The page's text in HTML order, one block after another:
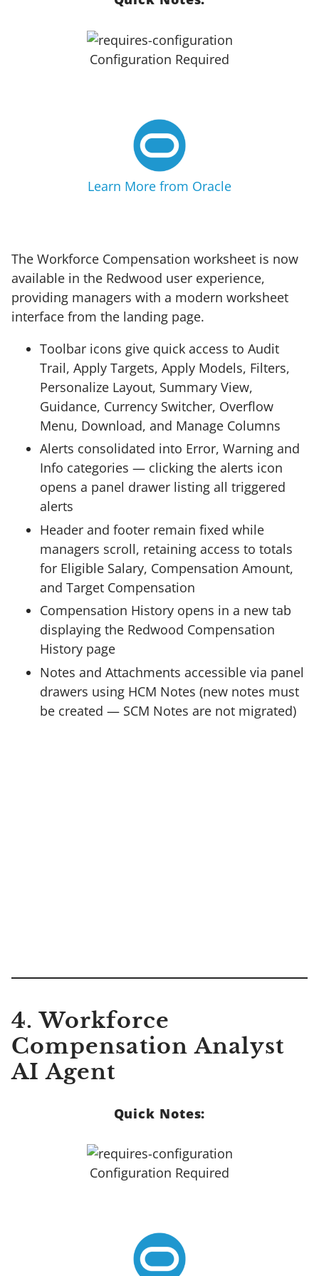
Configuration Required
Learn More from Oracle
The Workforce Compensation worksheet is now
available in the Redwood user experience,
providing managers with a modern worksheet
interface from the landing page.
Toolbar icons give quick access to Audit
Trail, Apply Targets, Apply Models, Filters,
Personalize Layout, Summary View,
Guidance, Currency Switcher, Overflow
Menu, Download, and Manage Columns
Alerts consolidated into Error, Warning and
Info categories — clicking the alerts icon
opens a panel drawer listing all triggered
alerts
Header and footer remain fixed while
managers scroll, retaining access to totals
for Eligible Salary, Compensation Amount,
and Target Compensation
Compensation History opens in a new tab
displaying the Redwood Compensation
History page
Notes and Attachments accessible via panel
drawers using HCM Notes (new notes must
be created — SCM Notes are not migrated)
4. Workforce
Compensation Analyst
AI Agent
Quick Notes:
Configuration Required